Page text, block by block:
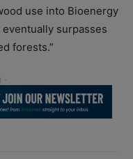
use into Bioenergy
surpasses
forests.”